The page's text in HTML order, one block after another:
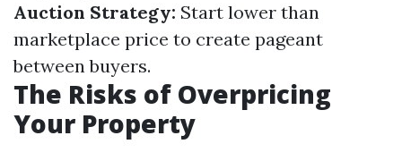
Auction Strategy: Start lower than
marketplace price to create pageant
between buyers.
The Risks of Overpricing
Your Property